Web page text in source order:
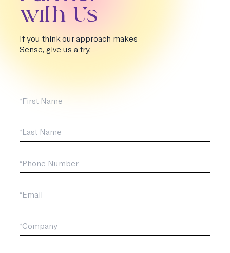
with Us
If you think our approach makes
Sense, give us a try.